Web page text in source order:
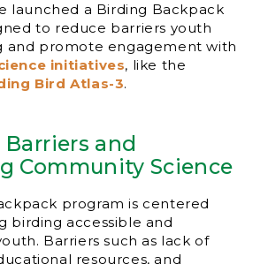
launched a Birding Backpack
to reduce barriers youth
and promote engagement with
initiatives, like the
Bird Atlas-3.
and
Community Science
program is centered
birding accessible and
Barriers such as lack of
resources, and